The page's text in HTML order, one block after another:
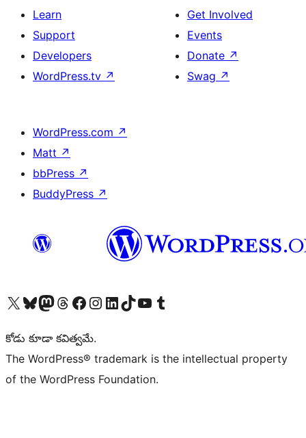
Learn
Support
Developers
WordPress.tv ↗
Get Involved
Events
Donate ↗
Swag ↗
WordPress.com ↗
Matt ↗
bbPress ↗
BuddyPress ↗
Visit our X (formerly Twitter) account
Visit our Bluesky account
Visit our Mastodon account
Visit our Threads account
Visit our Facebook page
Visit our Instagram account
Visit our LinkedIn account
Visit our TikTok account
Visit our YouTube channel
Visit our Tumblr account
కోడు కూడా కవిత్వమే.
The WordPress® trademark is the intellectual property
of the WordPress Foundation.